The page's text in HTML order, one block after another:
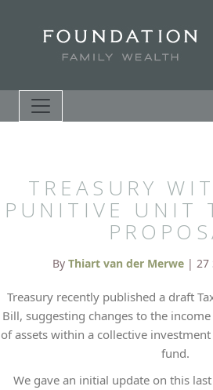
TREASURY
PUNITIVE UNIT
By Thiart van der Merwe | 27
Treasury recently published a draft
Bill, suggesting changes to the
of assets within a collective
fund.
We gave an initial update on this